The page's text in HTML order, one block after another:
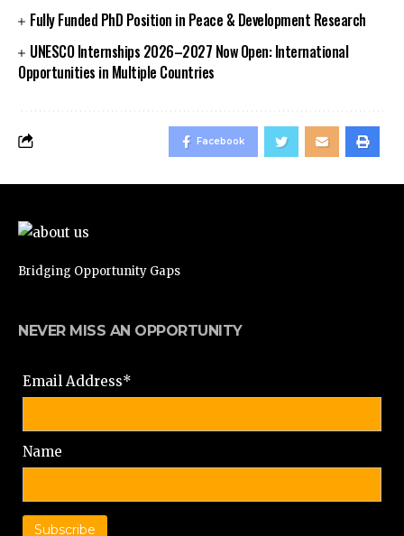
Fully Funded PhD Position in Peace & Development Research
UNESCO Internships 2026–2027 Now Open: International
Opportunities in Multiple Countries
Facebook
Bridging Opportunity Gaps
NEVER MISS AN OPPORTUNITY
Email Address*
Name